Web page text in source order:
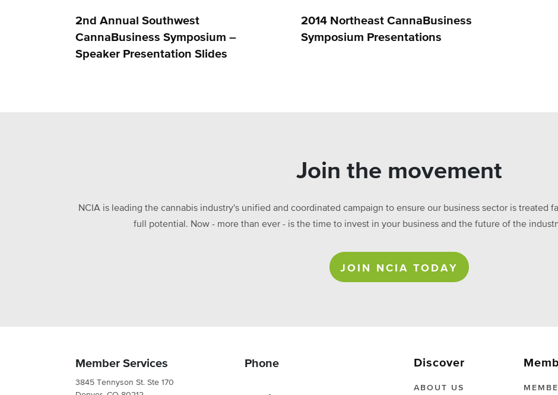
2nd Annual Southwest
CannaBusiness Symposium –
Speaker Presentation Slides
2014 Northeast CannaBusiness
Symposium Presentations
Join the movement
NCIA is leading the cannabis industry's unified and coordinated campaign to ensure our business sector is treated
full potential. Now - more than ever - is the time to invest in your business and the future of the
JOIN NCIA TODAY
Member Services
3845 Tennyson St. Ste 170
Phone Discover
ABOUT US